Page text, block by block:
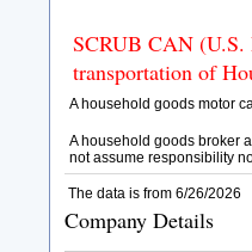
SCRUB CAN (U.S.
transportation of
A household goods motor
A household goods broker
not assume responsibility
The data is from 6/26/2026
Company Details